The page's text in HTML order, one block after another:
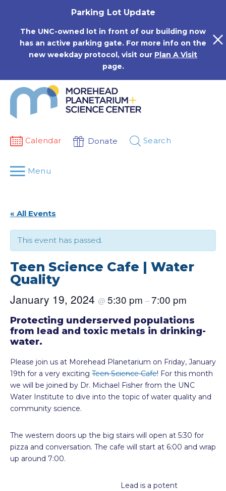
Parking Lot Update
The UNC-owned lot in front of our building now
has an active parking gate. For more info on the
new weekday protocol, visit our Plan A Visit
page.
Calendar Donate Search
Menu
« All Events
This event has passed.
Teen Science Cafe | Water
Quality
January 19, 2024 @ 5:30 pm –7:00 pm
Protecting underserved populations
from lead and toxic metals in drinking-
water.
Please join us at Morehead Planetarium on Friday, January
19th for a very exciting Teen Science Cafe! For this month
we will be joined by Dr. Michael Fisher from the UNC
Water Institute to dive into the topic of water quality and
community science.
The western doors up the big stairs will open at 5:30 for
pizza and conversation. The cafe will start at 6:00 and wrap
up around 7:00.
Lead is a potent